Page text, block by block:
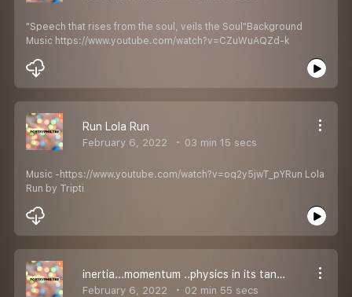
"Speech that rises from the soul, veils the Soul"Background
Music https://www.youtube.com/watch?v=CZuWuAQZd-k
Run Lola Run
February 6, 2022 03 min 15 secs
Music -https://www.youtube.com/watch?v=oq2y5jwT_pYRun Lola
Run by Tripti
inertia...momentum ..physics in its tantrum...
February 6, 2022 02 min 55 secs